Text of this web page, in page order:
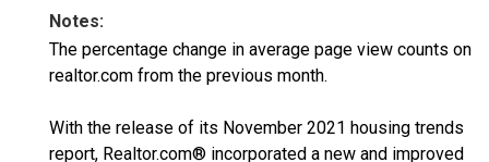
Notes:
The percentage change in average page view counts on
realtor.com from the previous month.
With the release of its November 2021 housing trends
report, Realtor.com® incorporated a new and improved